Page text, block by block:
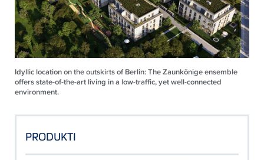
Idyllic location on the outskirts of Berlin: The Zaunkönige ensemble
offers state-of-the-art living in a low-traffic, yet well-connected
environment.
PRODUKTI